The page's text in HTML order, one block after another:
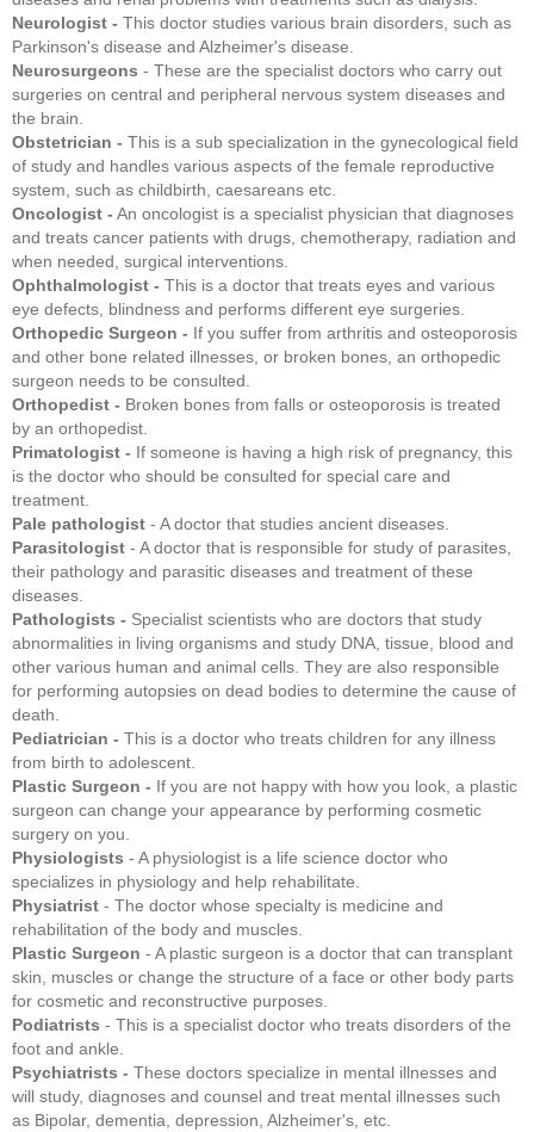
Neurologist - This doctor studies various brain disorders, such as
Parkinson's disease and Alzheimer's disease.
Neurosurgeons - These are the specialist doctors who carry out
surgeries on central and peripheral nervous system diseases and
the brain.
Obstetrician - This is a sub specialization in the gynecological field
of study and handles various aspects of the female reproductive
system, such as childbirth, caesareans etc.
Oncologist - An oncologist is a specialist physician that diagnoses
and treats cancer patients with drugs, chemotherapy, radiation and
when needed, surgical interventions.
Ophthalmologist - This is a doctor that treats eyes and various
eye defects, blindness and performs different eye surgeries.
Orthopedic Surgeon - If you suffer from arthritis and osteoporosis
and other bone related illnesses, or broken bones, an orthopedic
surgeon needs to be consulted.
Orthopedist - Broken bones from falls or osteoporosis is treated
by an orthopedist.
Primatologist - If someone is having a high risk of pregnancy, this
is the doctor who should be consulted for special care and
treatment.
Pale pathologist - A doctor that studies ancient diseases.
Parasitologist - A doctor that is responsible for study of parasites,
their pathology and parasitic diseases and treatment of these
diseases.
Pathologists - Specialist scientists who are doctors that study
abnormalities in living organisms and study DNA, tissue, blood and
other various human and animal cells. They are also responsible
for performing autopsies on dead bodies to determine the cause of
death.
Pediatrician - This is a doctor who treats children for any illness
from birth to adolescent.
Plastic Surgeon - If you are not happy with how you look, a plastic
surgeon can change your appearance by performing cosmetic
surgery on you.
Physiologists - A physiologist is a life science doctor who
specializes in physiology and help rehabilitate.
Physiatrist - The doctor whose specialty is medicine and
rehabilitation of the body and muscles.
Plastic Surgeon - A plastic surgeon is a doctor that can transplant
skin, muscles or change the structure of a face or other body parts
for cosmetic and reconstructive purposes.
Podiatrists - This is a specialist doctor who treats disorders of the
foot and ankle.
Psychiatrists - These doctors specialize in mental illnesses and
will study, diagnoses and counsel and treat mental illnesses such
as Bipolar, dementia, depression, Alzheimer's, etc.